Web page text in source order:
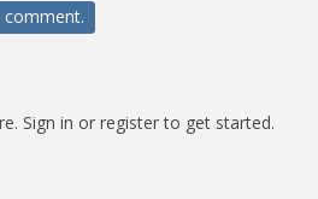
Sign in or register to get started.